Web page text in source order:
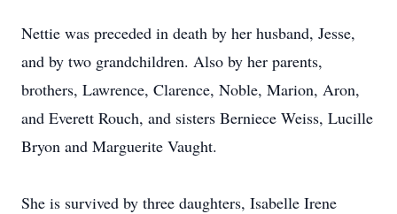
Nettie was preceded in death by her husband, Jesse,
and by two grandchildren. Also by her parents,
brothers, Lawrence, Clarence, Noble, Marion, Aron,
and Everett Rouch, and sisters Berniece Weiss, Lucille
Bryon and Marguerite Vaught.
She is survived by three daughters, Isabelle Irene